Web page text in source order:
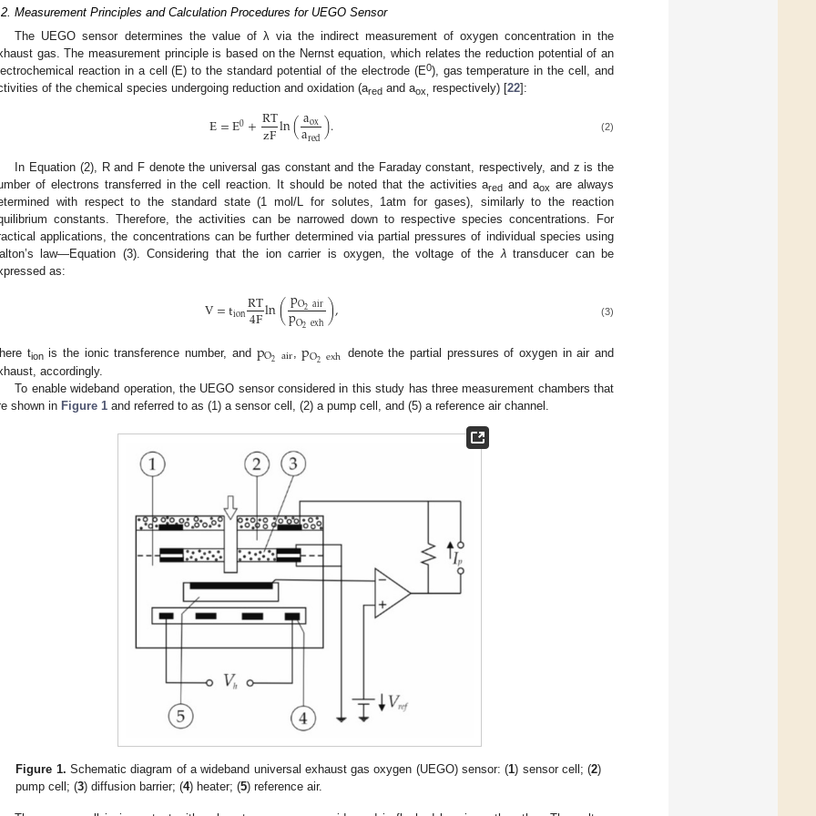
Measurement Principles and Calculation Procedures for UEGO Sensor
The UEGO sensor determines the value of λ via the indirect measurement of oxygen concentration in the
gas. The measurement principle is based on the Nernst equation, which relates the reduction potential of an
reaction in a cell (E) to the standard potential of the electrode (E0), gas temperature in the cell, and
of the chemical species undergoing reduction and oxidation (ared and aox, respectively) [22]:
E=E0+RT
zFln(aox
ared). (2)
In Equation (2), R and F denote the universal gas constant and the Faraday constant, respectively, and z is the
of electrons transferred in the cell reaction. It should be noted that the activities ared and aox are always
with respect to the standard state (1 mol/L for solutes, 1atm for gases), similarly to the reaction
constants. Therefore, the activities can be narrowed down to respective species concentrations. For
applications, the concentrations can be further determined via partial pressures of individual species using
law—Equation (3). Considering that the ion carrier is oxygen, the voltage of the λtransducer can be
as:
V=tionRT
4Fln(pO2air
pO2exh), (3)
tionis the ionic transference number, and pO2 air,pO2exh denote the partial pressures of oxygen in air and
accordingly.
To enable wideband operation, the UEGO sensor considered in this study has three measurement chambers that
shown in Figure 1 and referred to as (1) a sensor cell, (2) a pump cell, and (5) a reference air channel.
Figure 1. Schematic diagram of a wideband universal exhaust gas oxygen (UEGO) sensor: (1) sensor cell; (2)
pump cell; (3) diffusion barrier; (4) heater; (5) reference air.